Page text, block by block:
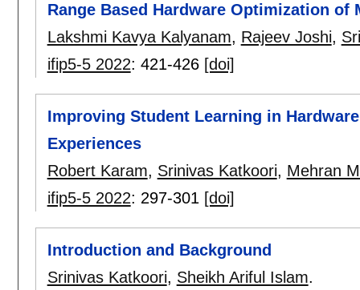
Range Based Hardware Optimization
Lakshmi Kavya Kalyanam, Rajeev Joshi,
ifip5-5 2022: 421-426 [doi]
Improving Student Learning in
Experiences
Robert Karam, Srinivas Katkoori, Mehran
ifip5-5 2022: 297-301 [doi]
Introduction and Background
Srinivas Katkoori, Sheikh Ariful Islam.